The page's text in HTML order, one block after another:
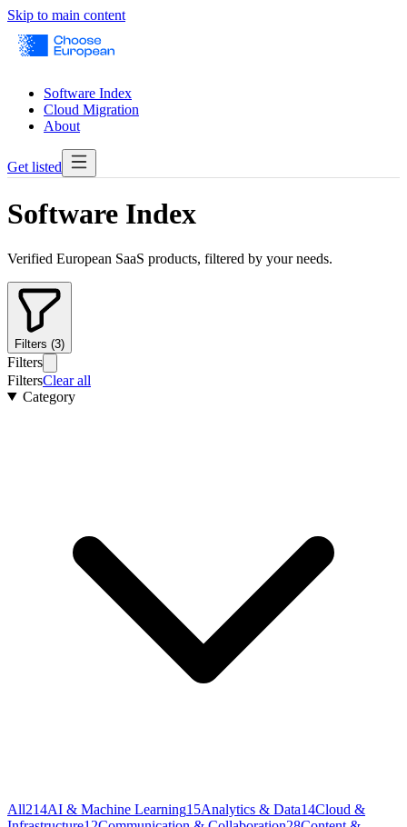
Skip to main content
Software Index
Cloud Migration
About
Get listed
Software Index
Verified European SaaS products, filtered by your needs.
Filters (3)
Filters
FiltersClear all
Category
All214AI & Machine Learning15Analytics & Data14Cloud &